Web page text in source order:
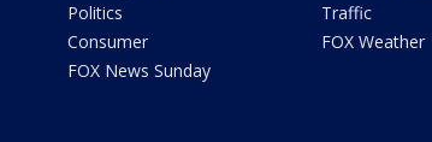
Politics
Consumer
FOX News Sunday
Traffic
FOX Weather